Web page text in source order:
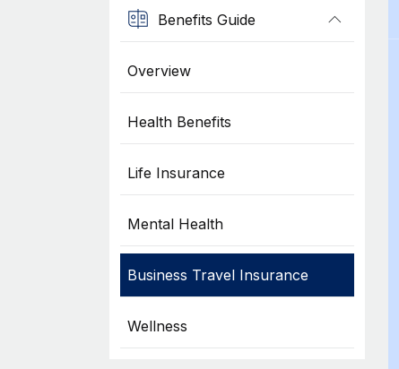
Benefits Guide
Overview
Health Benefits
Life Insurance
Mental Health
Business Travel Insurance
Wellness